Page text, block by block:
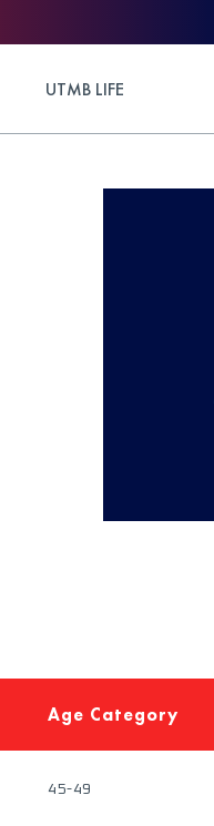
UTMB LIFE
Age Category
45-49